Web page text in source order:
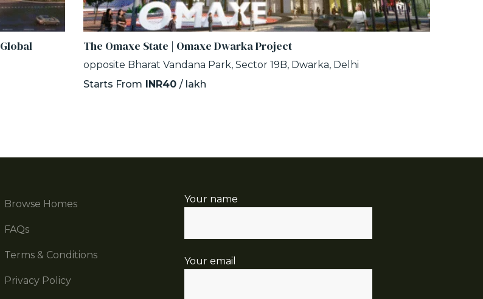
The Omaxe State | Omaxe Dwarka Project
opposite Bharat Vandana Park, Sector 19B, Dwarka, Delhi
Starts From INR40 / lakh
Browse Homes
FAQs
Terms & Conditions
Privacy Policy
Your name
Your email